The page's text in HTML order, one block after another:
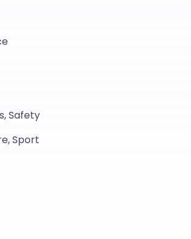
Safety
Sport